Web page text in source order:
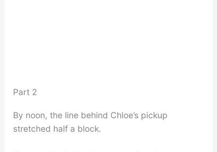
Part 2
By noon, the line behind Chloe’s pickup
stretched half a block.